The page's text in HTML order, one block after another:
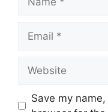
Save my